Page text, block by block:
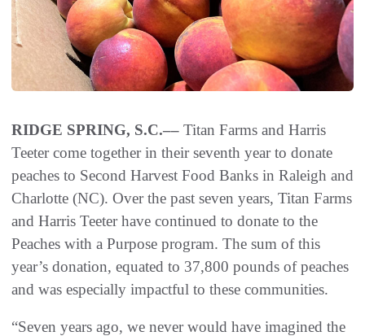
RIDGE SPRING, S.C.–– Titan Farms and Harris
Teeter come together in their seventh year to donate
peaches to Second Harvest Food Banks in Raleigh and
Charlotte (NC). Over the past seven years, Titan Farms
and Harris Teeter have continued to donate to the
Peaches with a Purpose program. The sum of this
year’s donation, equated to 37,800 pounds of peaches
and was especially impactful to these communities.
“Seven years ago, we never would have imagined the